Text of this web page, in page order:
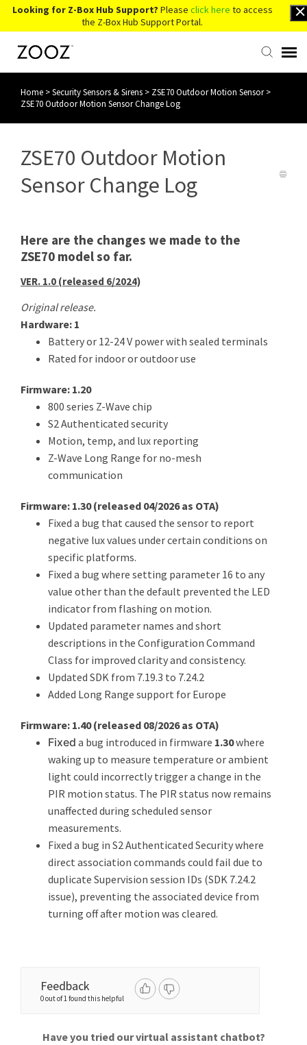
Looking for Z-Box Hub Support? Please click here to access
the Z-Box Hub Support Portal.
Knowledge Base
Home >Security Sensors & Sirens > ZSE70 Outdoor Motion Sensor>
ZSE70 Outdoor Motion Sensor Change Log
ZSE70 Outdoor Motion
Sensor Change Log
Here are the changes we made to the
ZSE70 model so far.
VER. 1.0 (released 6/2024)
Original release.
Hardware: 1
Battery or 12-24 V power with sealed terminals
Rated for indoor or outdoor use
Firmware: 1.20
800 series Z-Wave chip
S2 Authenticated security
Motion, temp, and lux reporting
Z-Wave Long Range for no-mesh
communication
Firmware: 1.30 (released 04/2026 as OTA)
Fixed a bug that caused the sensor to report
negative lux values under certain conditions on
specific platforms.
Fixed a bug where setting parameter 16 to any
value other than the default prevented the LED
indicator from flashing on motion.
Updated parameter names and short
descriptions in the Configuration Command
Class for improved clarity and consistency.
Updated SDK from 7.19.3 to 7.24.2
Added Long Range support for Europe
Firmware: 1.40 (released 08/2026 as OTA)
Fixed a bug introduced in firmware 1.30where
waking up to measure temperature or ambient
light could incorrectly trigger a change in the
PIR motion status. The PIR status now remains
unaffected during scheduled sensor
measurements.
Fixed a bug in S2 Authenticated Security where
direct association commands could fail due to
duplicate Supervision session IDs (SDK 7.24.2
issue), preventing the associated device from
turning off after motion was cleared.
Feedback
0 out of 1 found this helpful
Have you tried our virtual assistant chatbot?